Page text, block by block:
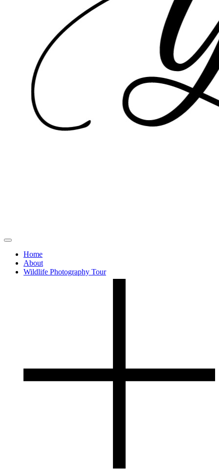
Home
About
Wildlife Photography Tour